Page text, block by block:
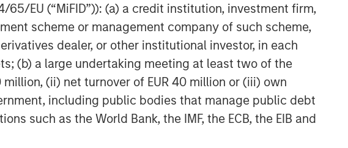
EU (“MiFID”)): (a) a credit institution, investment firm,
scheme or management company of such scheme,
dealer, or other institutional investor, in each
(b) a large undertaking meeting at least two of the
(ii) net turnover of EUR 40 million or (iii) own
including public bodies that manage public debt
such as the World Bank, the IMF, the ECB, the EIB and